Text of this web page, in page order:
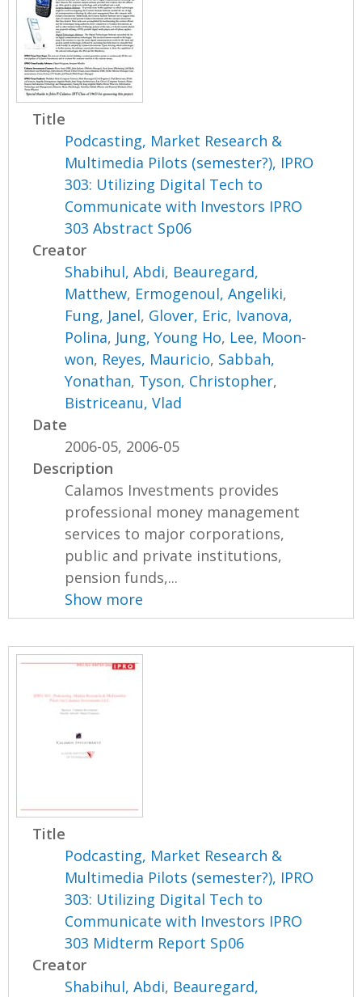
Title
Podcasting, Market Research &
Multimedia Pilots (semester?), IPRO
303: Utilizing Digital Tech to
Communicate with Investors IPRO
303 Abstract Sp06
Creator
Shabihul, Abdi, Beauregard,
Matthew, Ermogenoul, Angeliki,
Fung, Janel, Glover, Eric, Ivanova,
Polina, Jung, Young Ho, Lee, Moon-
won, Reyes, Mauricio, Sabbah,
Yonathan, Tyson, Christopher,
Bistriceanu, Vlad
Date
2006-05, 2006-05
Description
Calamos Investments provides
professional money management
services to major corporations,
public and private institutions,
pension funds,...
Show more
Title
Podcasting, Market Research &
Multimedia Pilots (semester?), IPRO
303: Utilizing Digital Tech to
Communicate with Investors IPRO
303 Midterm Report Sp06
Creator
Shabihul, Abdi, Beauregard,